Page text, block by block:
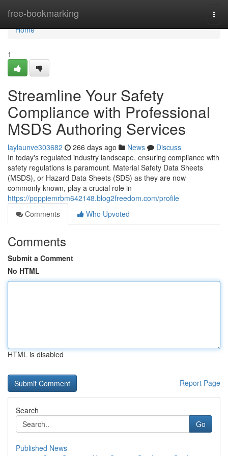
free-bookmarking
Home
Home
1
Streamline Your Safety
Compliance with Professional
MSDS Authoring Services
laylaunve303682 266 days ago News
Discuss
In today's regulated industry landscape, ensuring compliance with
safety regulations is paramount. Material Safety Data Sheets
(MSDS), or Hazard Data Sheets (SDS) as they are now
commonly known, play a crucial role in
https://poppiemrbm642148.blog2freedom.com/profile
Comments
Who Upvoted
Comments
Submit a Comment
No HTML
HTML is disabled
Report Page
Search
Go
Published News